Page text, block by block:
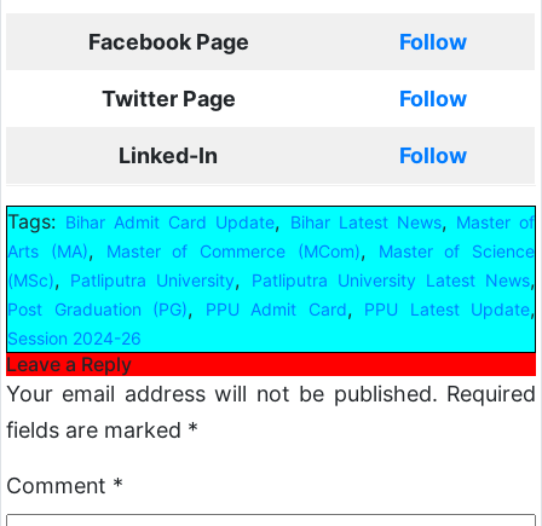
Facebook Page Follow
Twitter Page Follow
Linked-In Follow
Tags: Bihar Admit Card Update, Bihar Latest News, Master of
Arts (MA), Master of Commerce (MCom),
Master of Science
(MSc), Patliputra University, Patliputra University Latest News,
Post Graduation (PG), PPU Admit Card, PPU Latest Update,
Session 2024-26
Leave a Reply
Your email address will not be published. Required
fields are marked *
Comment *